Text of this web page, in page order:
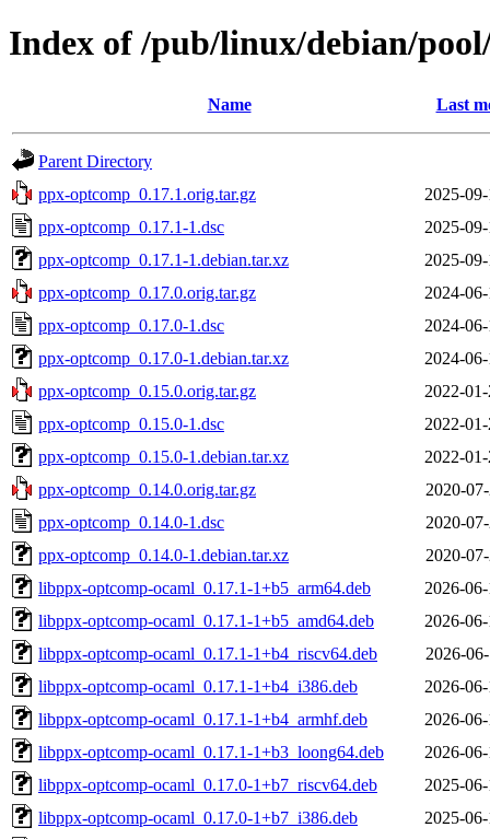
Index of /pub/linux/debian/
Name Last
Parent Directory
ppx-optcomp_0.17.1.orig.tar.gz
2025-
ppx-optcomp_0.17.1-1.dsc
2025-
ppx-optcomp_0.17.1-1.debian.tar.xz
2025-
ppx-optcomp_0.17.0.orig.tar.gz
2024-
ppx-optcomp_0.17.0-1.dsc
2024-
ppx-optcomp_0.17.0-1.debian.tar.xz
2024-
ppx-optcomp_0.15.0.orig.tar.gz
2022-
ppx-optcomp_0.15.0-1.dsc
2022-
ppx-optcomp_0.15.0-1.debian.tar.xz
2022-
ppx-optcomp_0.14.0.orig.tar.gz
2020-
ppx-optcomp_0.14.0-1.dsc
2020-
ppx-optcomp_0.14.0-1.debian.tar.xz
2020-
libppx-optcomp-ocaml_0.17.1-1+b5_arm64.deb
2026-
libppx-optcomp-ocaml_0.17.1-1+b5_amd64.deb
2026-
libppx-optcomp-ocaml_0.17.1-1+b4_riscv64.deb
2026-
libppx-optcomp-ocaml_0.17.1-1+b4_i386.deb
2026-
libppx-optcomp-ocaml_0.17.1-1+b4_armhf.deb
2026-
libppx-optcomp-ocaml_0.17.1-1+b3_loong64.deb
2026-
libppx-optcomp-ocaml_0.17.0-1+b7_riscv64.deb
2025-
libppx-optcomp-ocaml_0.17.0-1+b7_i386.deb
2025-